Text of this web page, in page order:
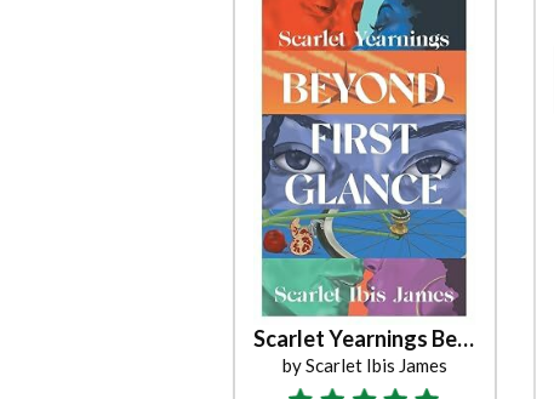
Scarlet Yearnings Beyond First Glance
by Scarlet Ibis James